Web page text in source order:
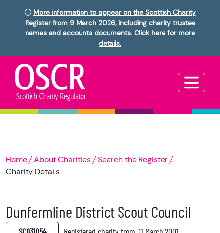
More information to appear on the Scottish Charity
Register from 9 March 2026, including charity trustee
names and accounts documents. Click here for more
details.
Home About Charities
Search the Register
Charity Details
Dunfermline District Scout Council